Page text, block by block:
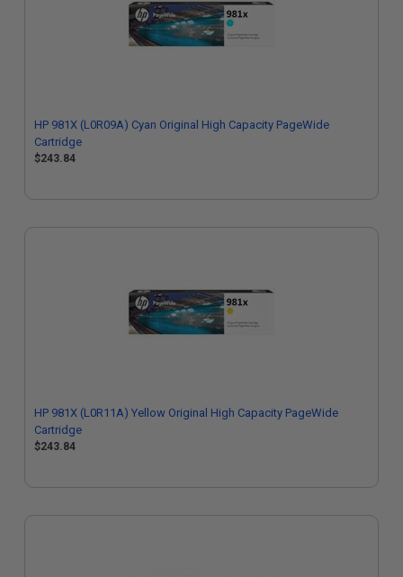
HP 981X (L0R09A) Cyan Original High Capacity PageWide
Cartridge
$243.84
HP 981X (L0R11A) Yellow Original High Capacity PageWide
Cartridge
$243.84